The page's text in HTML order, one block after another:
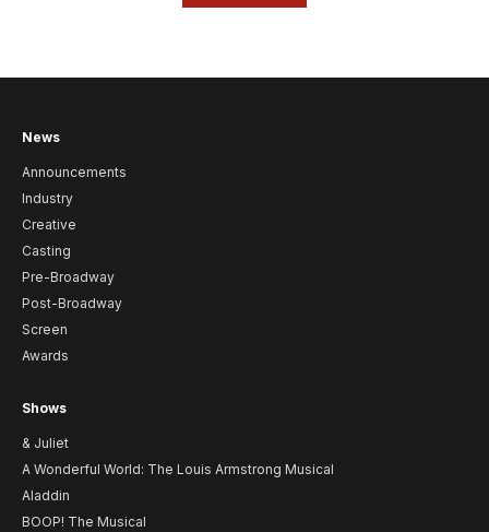
News
Announcements
Industry
Creative
Casting
Pre-Broadway
Post-Broadway
Screen
Awards
Shows
& Juliet
A Wonderful World: The Louis Armstrong Musical
Aladdin
BOOP! The Musical